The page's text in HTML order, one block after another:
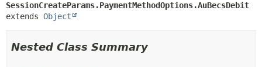
SessionCreateParams.PaymentMethodOptions.AuBecsDebit
extends Object
Nested Class Summary